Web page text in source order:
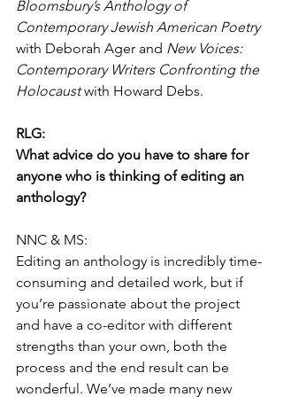
Bloomsbury’s Anthology of
Contemporary Jewish American Poetry
with Deborah Ager and New Voices:
Contemporary Writers Confronting the
Holocaust with Howard Debs.
RLG:
What advice do you have to share for
anyone who is thinking of editing an
anthology?
NNC & MS:
Editing an anthology is incredibly time-
consuming and detailed work, but if
you’re passionate about the project
and have a co-editor with different
strengths than your own, both the
process and the end result can be
wonderful. We’ve made many new